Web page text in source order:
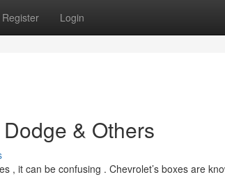
Register Login
& Others
, it can be confusing . Chevrolet’s boxes are